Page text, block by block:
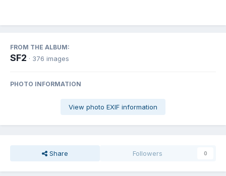
FROM THE ALBUM:
SF2 · 376 images
PHOTO INFORMATION
View photo EXIF information
Share Followers 0